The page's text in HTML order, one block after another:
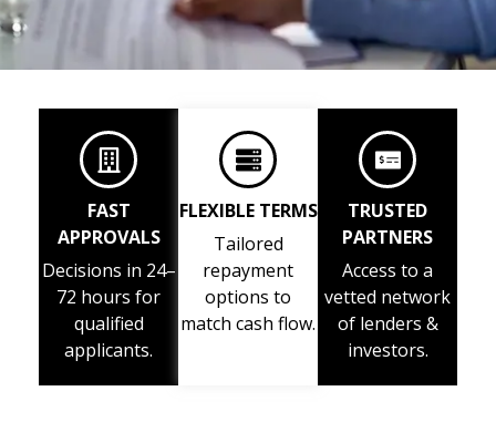
FAST
APPROVALS
Decisions in 24–
72 hours for
qualified
applicants.
FLEXIBLE TERMS
Tailored
repayment
options to
match cash flow.
TRUSTED
PARTNERS
Access to a
vetted network
of lenders &
investors.